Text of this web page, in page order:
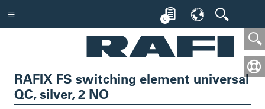
0
RAFIX FS switching element universal
QC, silver, 2 NO